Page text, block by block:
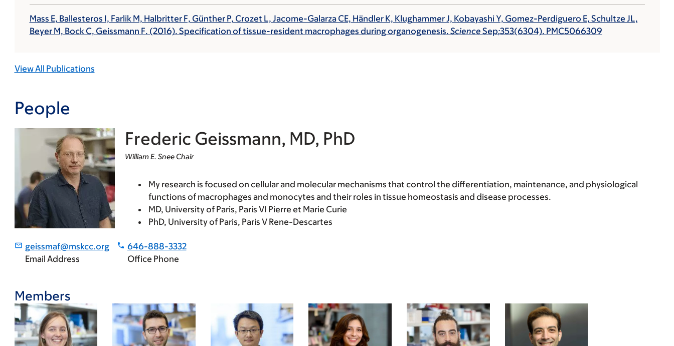
Mass E, Ballesteros I, Farlik M, Halbritter F, Günther P, Crozet L, Jacome-Galarza CE, Händler K, Klughammer J, Kobayashi Y, Gomez-Perdiguero E, Schultze JL,
Beyer M, Bock C, Geissmann F. (2016). Specification of tissue-resident macrophages during organogenesis. Science Sep;353(6304). PMC5066309
View All Publications
People
Frederic Geissmann, MD, PhD
William E. Snee Chair
My research is focused on cellular and molecular mechanisms that control the differentiation, maintenance, and physiological
functions of macrophages and monocytes and their roles in tissue homeostasis and disease processes.
MD, University of Paris, Paris VI Pierre et Marie Curie
PhD, University of Paris, Paris V Rene-Descartes
geissmaf@mskcc.org
Email Address
646-888-3332
Office Phone
Members